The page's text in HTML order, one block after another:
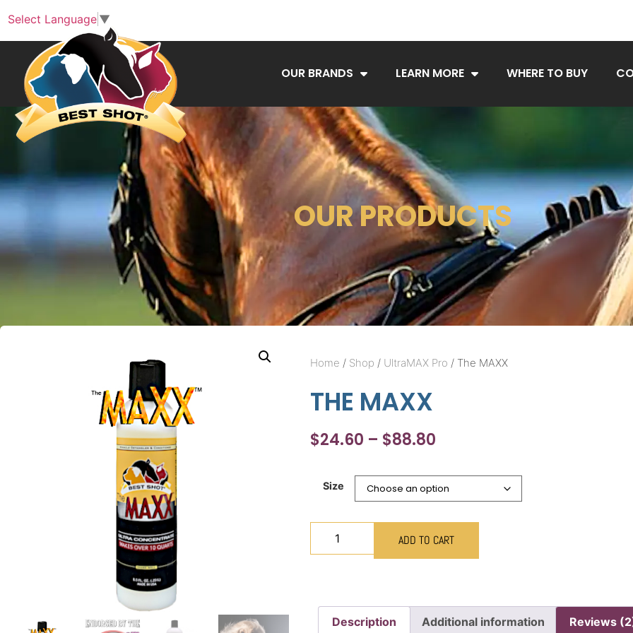
Select Language ▼
OUR BRANDS LEARN MORE WHERE TO BUY
OUR PRODUCTS
Home / Shop / UltraMAX Pro / The MAXX
THE MAXX
$24.60 – $88.80
Size
ADD TO CART
Description Additional information Reviews